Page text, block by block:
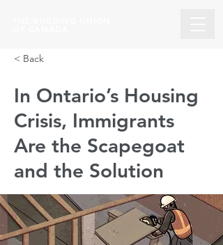
< Back
In Ontario’s Housing
Crisis, Immigrants
Are the Scapegoat
and the Solution